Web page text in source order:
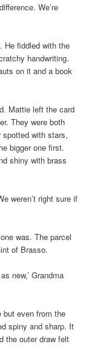
We’re
He fiddled with the
handwriting.
on it and a book
Mattie left the card
They were both
spotted with stars,
bigger one first.
shiny with brass
weren’t right sure if
was. The parcel
of Brasso.
new,’ Grandma
but even from the
spiny and sharp. It
the outer draw felt